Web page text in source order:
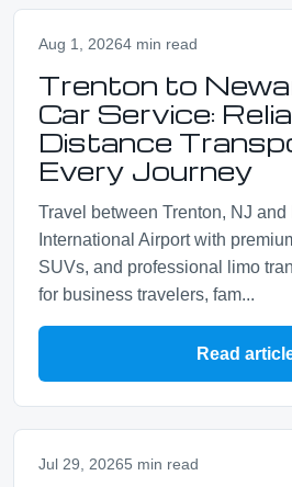
Aug 1, 20264 min read
Trenton to
Car Service:
Distance
Every Journey
Travel between Trenton, NJ
International Airport with
SUVs, and professional limo
for business travelers, fam...
Read
Jul 29, 20265 min read